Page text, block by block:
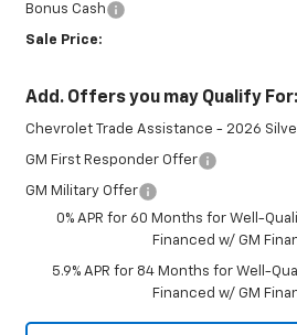
Bonus Cash
Sale Price:
Add. Offers you may Qualify For:
Chevrolet Trade Assistance - 2026
GM First Responder Offer
GM Military Offer
0% APR for 60 Months for Well-
Financed w/ GM
5.9% APR for 84 Months for Well-
Financed w/ GM